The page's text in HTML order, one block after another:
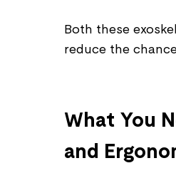
Both these
reduce the
What You
and